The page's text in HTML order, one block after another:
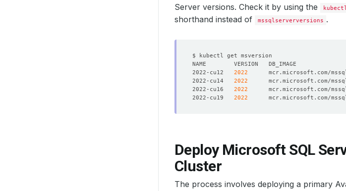
Server versions. Check it by using the
shorthand instead of mssqlserverversions .
2022-cu12 2022
2022-cu14 2022
2022-cu16 2022
2022-cu19 2022
Deploy Microsoft SQL
Cluster
The process involves deploying a primary